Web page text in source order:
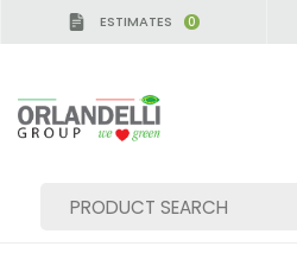
ESTIMATES 0